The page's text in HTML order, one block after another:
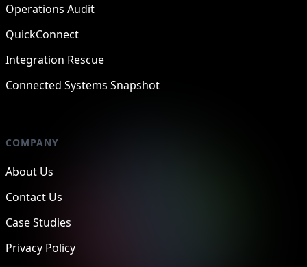
Operations Audit
QuickConnect
Integration Rescue
Connected Systems Snapshot
COMPANY
About Us
Contact Us
Case Studies
Privacy Policy